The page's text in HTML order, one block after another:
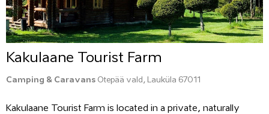
Kakulaane Tourist Farm
Camping & Caravans Otepää vald, Lauküla 67011
Kakulaane Tourist Farm is located in a private, naturally